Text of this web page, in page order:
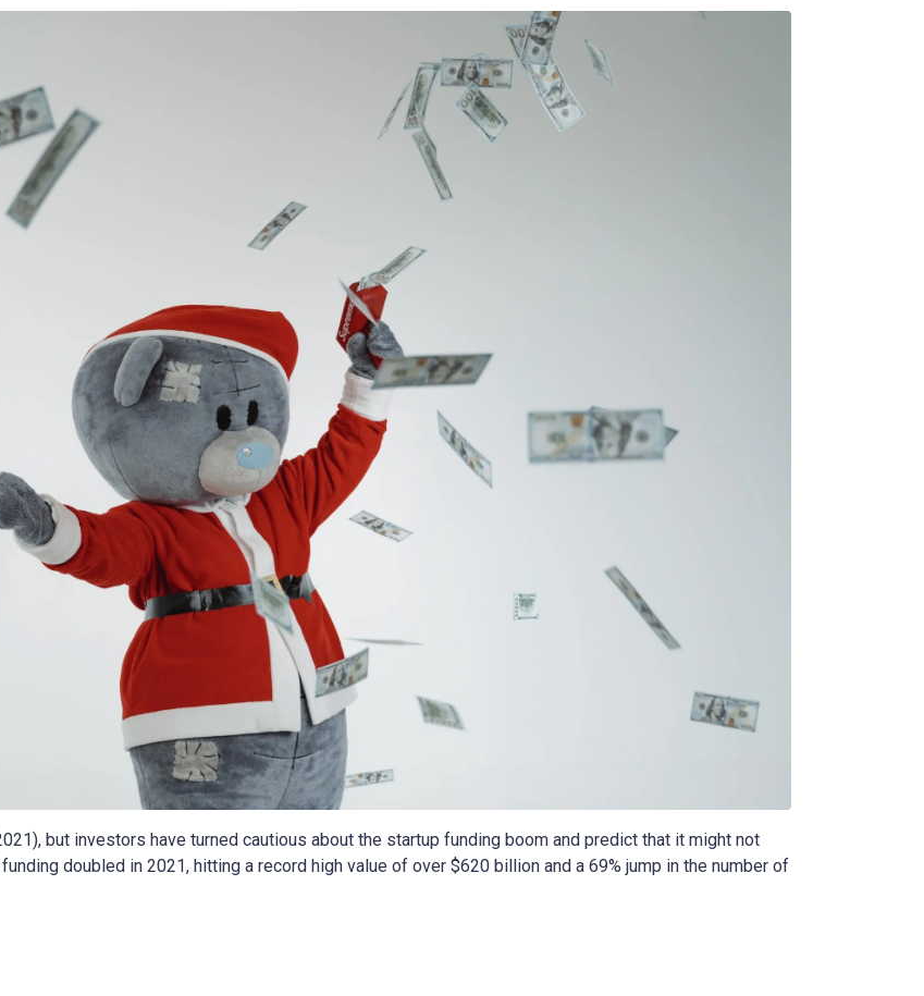
but investors have turned cautious about the startup funding boom and predict that it might not
doubled in 2021, hitting a record high value of over $620 billion and a 69% jump in the number of